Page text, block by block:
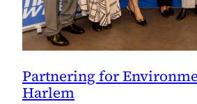
Partnering for
Harlem